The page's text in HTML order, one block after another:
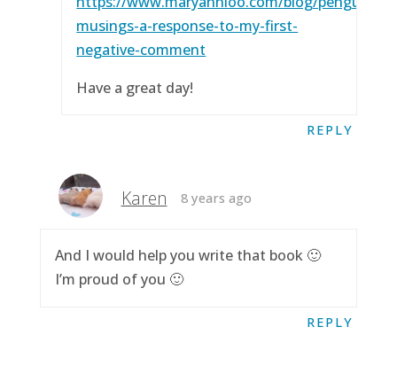
musings-a-response-to-my-first-
negative-comment
Have a great day!
REPLY
Karen 8 years ago
And I would help you write that book 🙂
I’m proud of you 🙂
REPLY